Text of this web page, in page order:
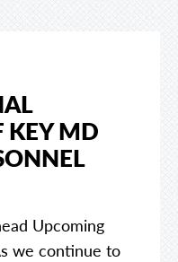
KEY MD
Upcoming
we continue to